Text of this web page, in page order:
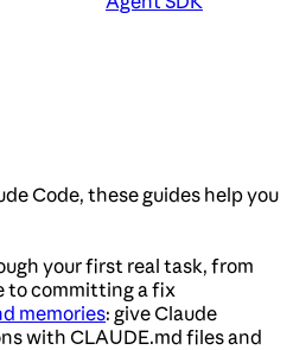
Code, these guides help you
your first real task, from
to committing a fix
memories: give Claude
with CLAUDE.md files and